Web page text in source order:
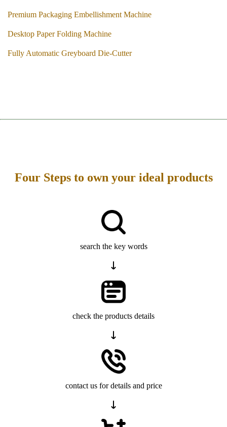
Premium Packaging Embellishment Machine
Desktop Paper Folding Machine
Fully Automatic Greyboard Die-Cutter
Four Steps to own your ideal products
search the key words
check the products details
contact us for details and price